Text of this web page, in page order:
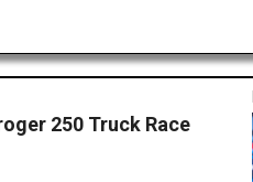
250 Truck Race